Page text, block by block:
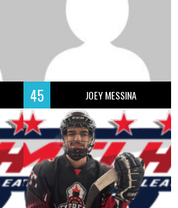
45 JOEY MESSINA